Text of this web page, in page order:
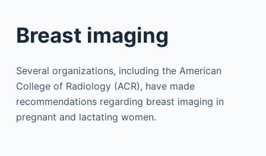
Breast imaging
Several organizations, including the American
College of Radiology (ACR), have made
recommendations regarding breast imaging in
pregnant and lactating women.